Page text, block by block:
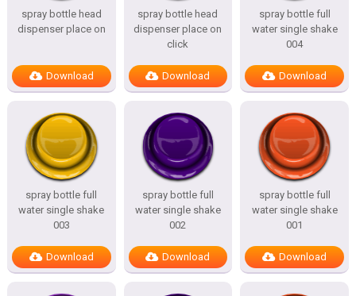
spray bottle head
dispenser place on
Download
spray bottle head
dispenser place on
click
Download
spray bottle full
water single shake
004
Download
spray bottle full
water single shake
003
Download
spray bottle full
water single shake
002
Download
spray bottle full
water single shake
001
Download